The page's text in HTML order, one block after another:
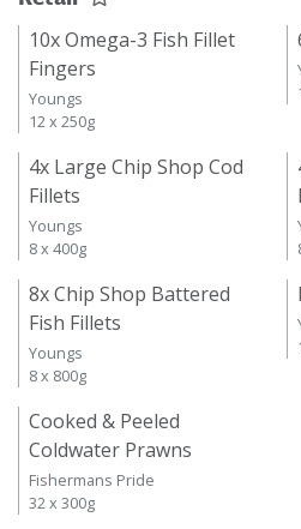
10x Omega-3 Fish Fillet
Fingers
Youngs
12 x 250g
4x Large Chip Shop Cod
Fillets
Youngs
8 x 400g
8x Chip Shop Battered
Fish Fillets
Youngs
8 x 800g
Cooked & Peeled
Coldwater Prawns
Fishermans Pride
32 x 300g